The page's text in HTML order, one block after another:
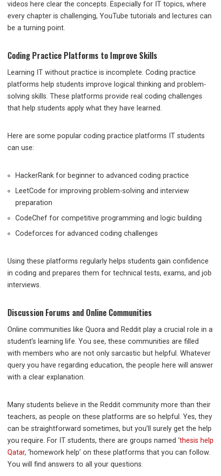
videos here clear the concepts. Especially for IT topics, where
every chapter is challenging, YouTube tutorials and lectures can
be a turning point.
Coding Practice Platforms to Improve Skills
Learning IT without practice is incomplete. Coding practice
platforms help students improve logical thinking and problem-
solving skills. These platforms provide real coding challenges
that help students apply what they have learned.
Here are some popular coding practice platforms IT students
can use:
HackerRank for beginner to advanced coding practice
LeetCode for improving problem-solving and interview
preparation
CodeChef for competitive programming and logic building
Codeforces for advanced coding challenges
Using these platforms regularly helps students gain confidence
in coding and prepares them for technical tests, exams, and job
interviews.
Discussion Forums and Online Communities
Online communities like Quora and Reddit play a crucial role in a
student’s learning life. You see, these communities are filled
with members who are not only sarcastic but helpful. Whatever
query you have regarding education, the people here will answer
with a clear explanation.
Many students believe in the Reddit community more than their
teachers, as people on these platforms are so helpful. Yes, they
can be straightforward sometimes, but you’ll surely get the help
you require. For IT students, there are groups named ‘thesis help
Qatar, ‘homework help’ on these platforms that you can follow.
You will find answers to all your questions.